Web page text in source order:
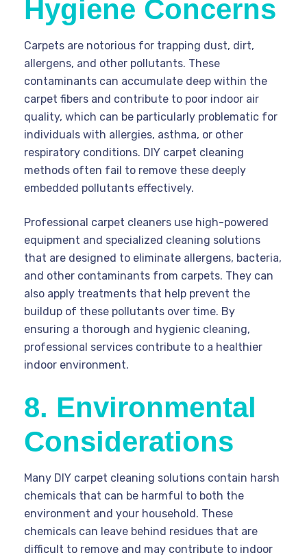
Hygiene Concerns
Carpets are notorious for trapping dust, dirt,
allergens, and other pollutants. These
contaminants can accumulate deep within the
carpet fibers and contribute to poor indoor air
quality, which can be particularly problematic for
individuals with allergies, asthma, or other
respiratory conditions. DIY carpet cleaning
methods often fail to remove these deeply
embedded pollutants effectively.
Professional carpet cleaners use high-powered
equipment and specialized cleaning solutions
that are designed to eliminate allergens, bacteria,
and other contaminants from carpets. They can
also apply treatments that help prevent the
buildup of these pollutants over time. By
ensuring a thorough and hygienic cleaning,
professional services contribute to a healthier
indoor environment.
8. Environmental
Considerations
Many DIY carpet cleaning solutions contain harsh
chemicals that can be harmful to both the
environment and your household. These
chemicals can leave behind residues that are
difficult to remove and may contribute to indoor